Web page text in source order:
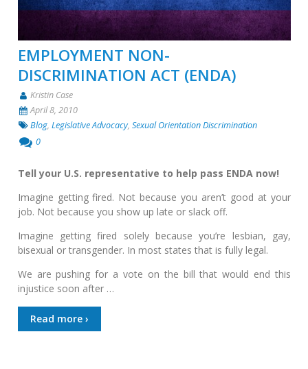
EMPLOYMENT NON-
DISCRIMINATION ACT (ENDA)
Kristin Case
April 8, 2010
Blog,Legislative Advocacy,Sexual Orientation Discrimination
0
Tell your U.S. representative to help pass ENDA now!
Imagine getting fired. Not because you aren’t good at your
job. Not because you show up late or slack off.
Imagine getting fired solely because you’re lesbian, gay,
bisexual or transgender. In most states that is fully legal.
We are pushing for a vote on the bill that would end this
injustice soon after …
Read more ›